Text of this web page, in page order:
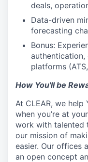
deals,
Data-driven
forecasting
Bonus:
platforms
How You'll be
At CLEAR, we
when you’re at
work with talented
our mission of
easier. Our offices
an open concept